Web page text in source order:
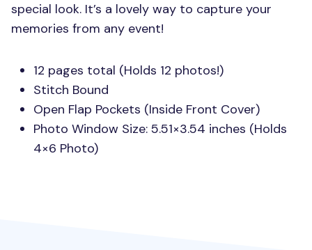
special look. It’s a lovely way to capture your
memories from any event!
12 pages total (Holds 12 photos!)
Stitch Bound
Open Flap Pockets (Inside Front Cover)
Photo Window Size: 5.51×3.54 inches (Holds
4×6 Photo)